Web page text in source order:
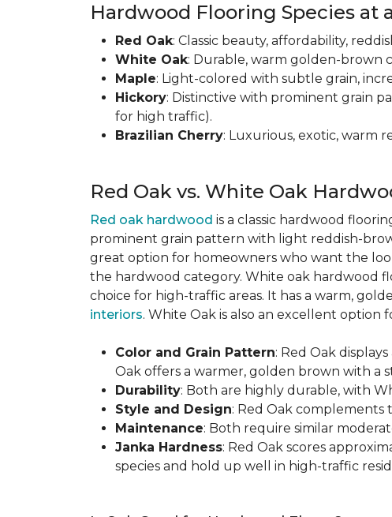
Hardwood Flooring Species at
Red Oak: Classic beauty, affordability,
White Oak: Durable, warm golden-brown
Maple: Light-colored with subtle grain,
Hickory: Distinctive with prominent grain
for high traffic).
Brazilian Cherry: Luxurious, exotic, warm
Red Oak vs. White Oak
Red oak hardwood is a classic hardwood
prominent grain pattern with light reddish-
great option for homeowners who want the
the hardwood category. White oak hardwood
choice for high-traffic areas. It has a warm,
interiors. White Oak is also an excellent
Color and Grain Pattern: Red Oak
Oak offers a warmer, golden brown with a
Durability: Both are highly durable, with
Style and Design: Red Oak complements
Maintenance: Both require similar
Janka Hardness: Red Oak scores
species and hold up well in high-traffic